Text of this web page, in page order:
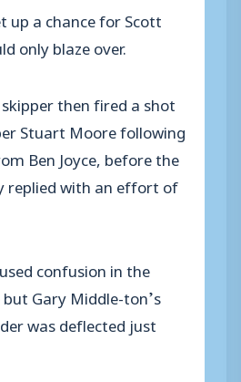
up a chance for Scott
only blaze over.
then fired a shot
Stuart Moore following
Ben Joyce, before the
replied with an effort of
confusion in the
Gary Middle-ton’s
was deflected just